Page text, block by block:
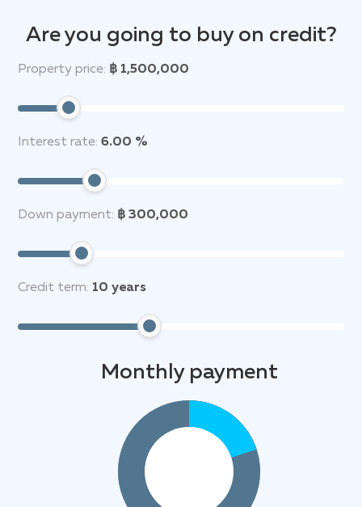
Are you going to buy on credit?
Property price: ฿ 1,500,000
Interest rate: 6.00 %
Down payment: ฿ 300,000
Credit term: 10 years
Monthly payment